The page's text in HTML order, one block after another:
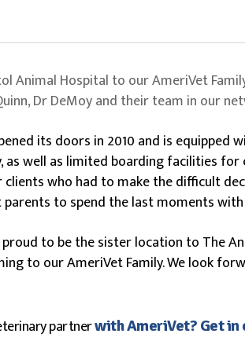
Animal Hospital to our AmeriVet
Dr DeMoy and their team in our
its doors in 2010 and is equipped
well as limited boarding facilities for
who had to make the difficult
to spend the last moments
to be the sister location to The
to our AmeriVet Family. We look
partnerwith AmeriVet? Get in